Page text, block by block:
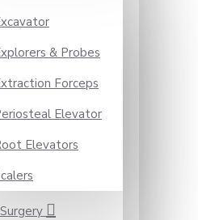
& Probes
Forceps
Elevator
Elevators